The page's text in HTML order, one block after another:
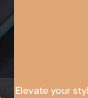
Elevate your